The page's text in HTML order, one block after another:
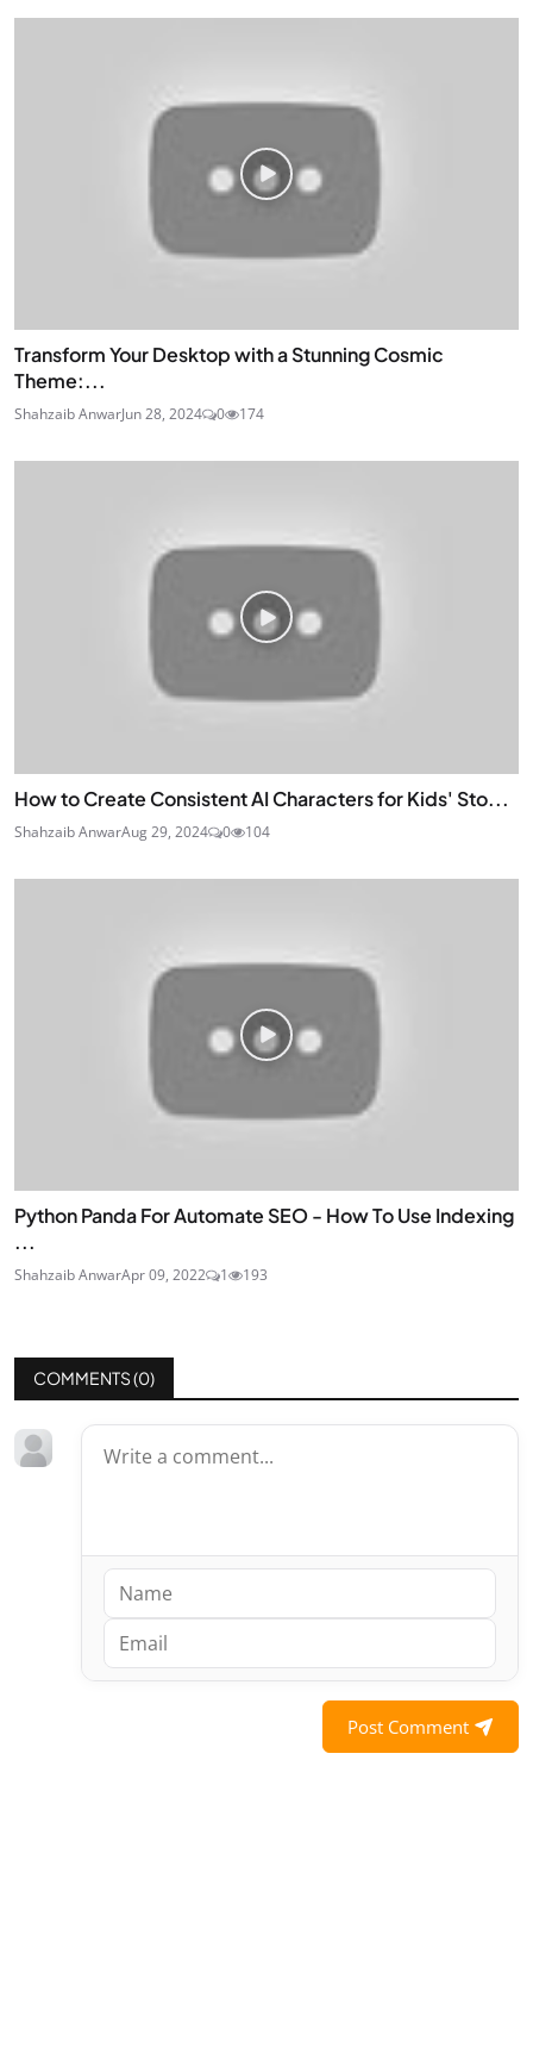
Transform Your Desktop with a Stunning Cosmic
Theme:...
Shahzaib AnwarJun 28, 2024 0 174
How to Create Consistent AI Characters for Kids' Sto...
Shahzaib AnwarAug 29, 2024 0 104
Python Panda For Automate SEO - How To Use Indexing
...
Shahzaib AnwarApr 09, 2022 1 193
COMMENTS (0)
Post Comment